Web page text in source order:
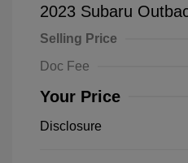
2023 Subaru
Selling Price
Doc Fee
Your Price
Disclosure